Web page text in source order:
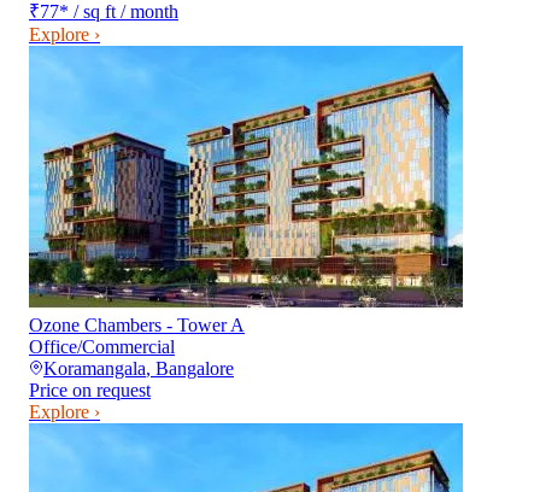
₹77* / sq ft / month
Explore ›
Ozone Chambers - Tower A
Office/Commercial
Koramangala, Bangalore
Price on request
Explore ›